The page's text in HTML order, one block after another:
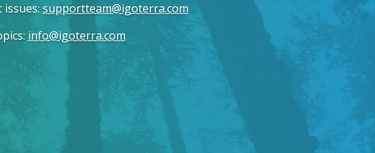
issues: supportteam@igoterra.com
: info@igoterra.com